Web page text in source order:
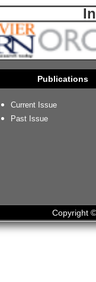
Publications
Current Issue
Past Issue
Copyright